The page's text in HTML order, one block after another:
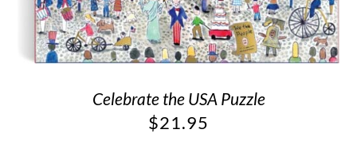
Celebrate the USA Puzzle
$21.95